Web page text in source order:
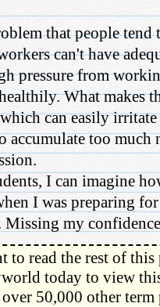
that people tend
can't have
pressure from
What makes
can easily
accumulate too
I can imagine
I was preparing
my
to read the rest of this
today to view
50,000 other term